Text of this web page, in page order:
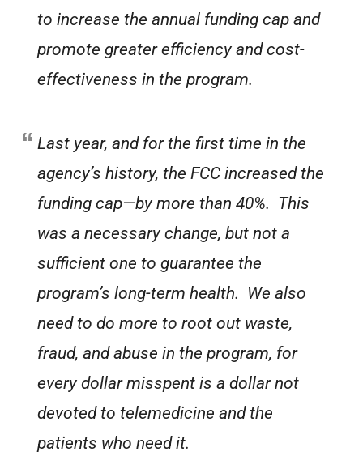
to increase the annual funding cap and
promote greater efficiency and cost-
effectiveness in the program.
Last year, and for the first time in the
agency’s history, the FCC increased the
funding cap—by more than 40%. This
was a necessary change, but not a
sufficient one to guarantee the
program’s long-term health. We also
need to do more to root out waste,
fraud, and abuse in the program, for
every dollar misspent is a dollar not
devoted to telemedicine and the
patients who need it.